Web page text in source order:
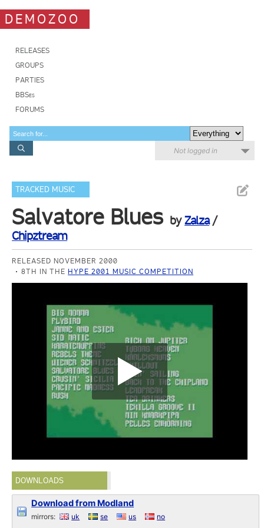
DEMOZOO
RELEASES
GROUPS
PARTIES
BBSes
FORUMS
Not logged in
TRACKED MUSIC
Salvatore Blues byZalza/
Chipztream
RELEASED NOVEMBER 2000
8TH IN THE HYPE 2001 MUSIC COMPETITION
DOWNLOADS
Download from Modland
mirrors: uk se us no